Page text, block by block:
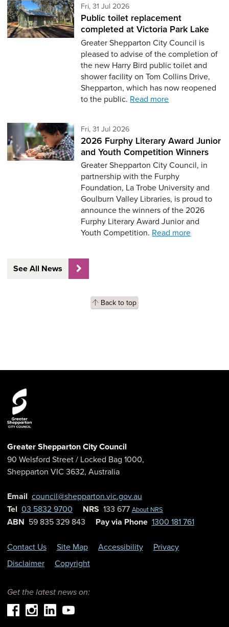
Fri, 31 Jul 2026
Public toilet replacement
completed at Victoria Park Lake
Greater Shepparton City Council is
pleased to advise of the completion of
the new Harry Bird public toilet and
shower facility on Tom Collins Drive,
Shepparton, which has now reopened
to the public. Read more
Fri, 31 Jul 2026
2026 Furphy Literary Award Junior
and Youth Competition Winners
Greater Shepparton City Council, in
partnership with the Furphy
Foundation, La Trobe University and
Goulburn Valley Libraries, is proud to
announce the winners of the 2026
Furphy Literary Award Junior and
Youth Competition. Read more
See All News
Back to top
Greater Shepparton City Council
90 Welsford Street/ Locked Bag 1000,
Shepparton VIC 3632, Australia
Email council@shepparton.vic.gov.au
Tel 03 5832 9700 NRS 133 677 About NRS
ABN 59 835 329 843 Pay via Phone 1300 181 761
Contact Us Site Map Accessibility
Privacy
Disclaimer
Copyright
Get the latest news on: